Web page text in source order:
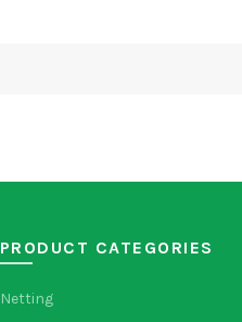
PRODUCT CATEGORIES
Netting